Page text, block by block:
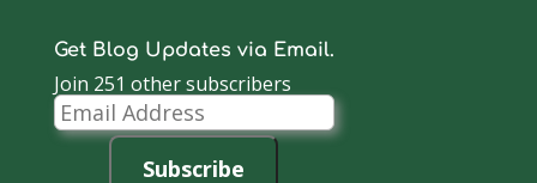
Get Blog Updates via Email.
Join 251 other subscribers
Email
Address
Subscribe